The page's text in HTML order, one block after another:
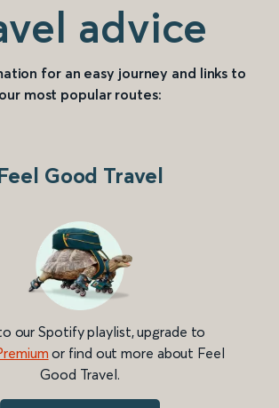
advice
for an easy journey and links to
our most popular routes:
Good Travel
our Spotify playlist, upgrade to
or find out more about Feel
Good Travel.